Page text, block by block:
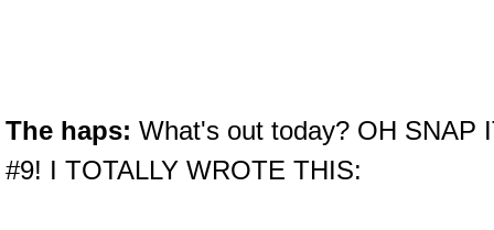
The haps: What's out today? OH SNAP
#9! I TOTALLY WROTE THIS: